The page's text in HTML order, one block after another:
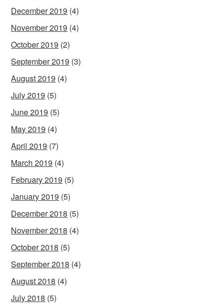
December 2019 (4)
November 2019 (4)
October 2019 (2)
September 2019 (3)
August 2019 (4)
July 2019 (5)
June 2019 (5)
May 2019 (4)
April 2019 (7)
March 2019 (4)
February 2019 (5)
January 2019 (5)
December 2018 (5)
November 2018 (4)
October 2018 (5)
September 2018 (4)
August 2018 (4)
July 2018 (5)